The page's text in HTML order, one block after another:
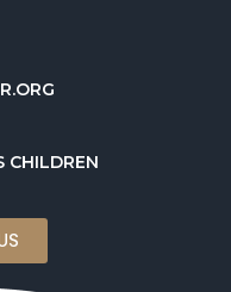
CHILDREN